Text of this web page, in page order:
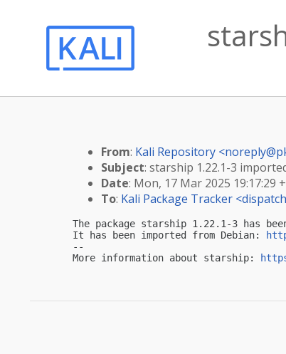
From: Kali Repository <
Subject: starship 1.22.1-3
Date: Mon, 17 Mar 2025 19:17:29
To: Kali Package Tracker <
The package starship 1.22.1-3 has
It has been imported from Debian:
--
More information about starship: